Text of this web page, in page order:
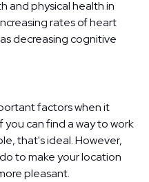
and physical health in
rates of heart
decreasing cognitive
factors when it
can find a way to work
that's ideal. However,
to make your location
pleasant.